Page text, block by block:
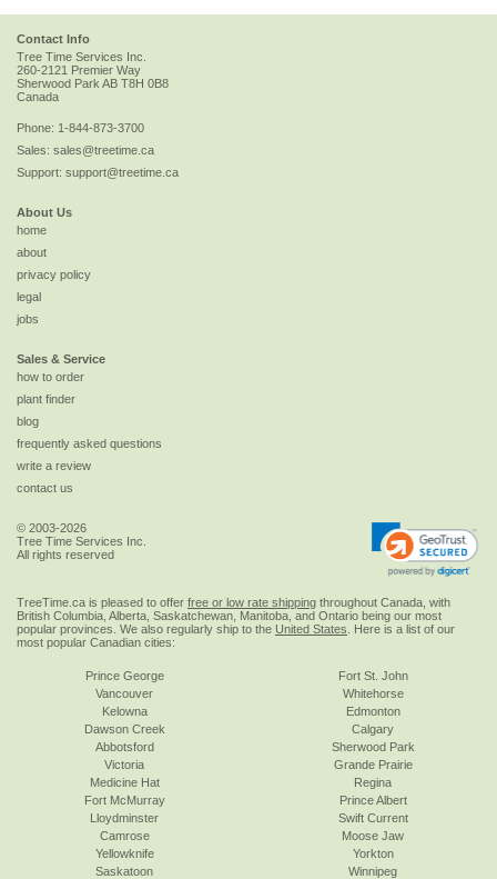
Contact Info
Tree Time Services Inc.
260-2121 Premier Way
Sherwood Park AB T8H 0B8
Canada
Phone: 1-844-873-3700
Sales: sales@treetime.ca
Support: support@treetime.ca
About Us
home
about
privacy policy
legal
jobs
Sales & Service
how to order
plant finder
blog
frequently asked questions
write a review
contact us
© 2003-2026
Tree Time Services Inc.
All rights reserved
TreeTime.ca is pleased to offer free or low rate shipping throughout Canada, with
British Columbia, Alberta, Saskatchewan, Manitoba, and Ontario being our most
popular provinces. We also regularly ship to the United States . Here is a list of our
most popular Canadian cities:
Prince George
Vancouver
Kelowna
Dawson Creek
Abbotsford
Victoria
Fort St. John
Whitehorse
Edmonton
Calgary
Sherwood Park
Grande Prairie
Medicine Hat
Fort McMurray
Lloydminster
Camrose
Yellowknife
Saskatoon
Regina
Prince Albert
Swift Current
Moose Jaw
Yorkton
Winnipeg